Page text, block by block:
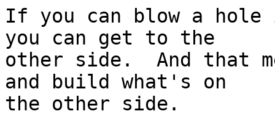
If you can blow a
you can get to the
other side.  And that
and build what's on
the other side.